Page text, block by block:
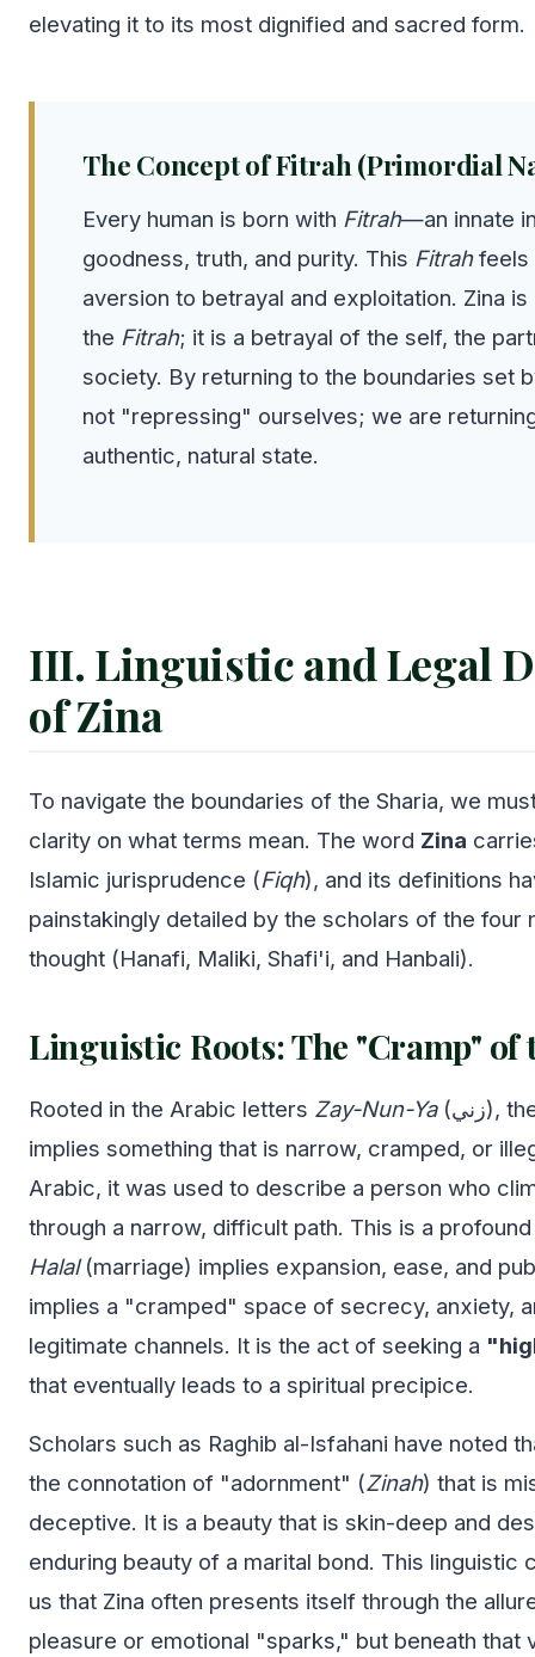
elevating it to its most dignified and sacred form.
The Concept of Fitrah (Primordial
Every human is born with Fitrah—an innate
goodness, truth, and purity. This Fitrahfeels
aversion to betrayal and exploitation. Zina
the Fitrah; it is a betrayal of the self, the
society. By returning to the boundaries set
not "repressing" ourselves; we are
authentic, natural state.
III. Linguistic and Legal
of Zina
To navigate the boundaries of the Sharia, we
clarity on what terms mean. The word Zina
Islamic jurisprudence (Fiqh), and its definitions
painstakingly detailed by the scholars of the four
thought (Hanafi, Maliki, Shafi'i, and Hanbali).
Linguistic Roots: The "Cramp"
Rooted in the Arabic letters Zay-Nun-Ya(زني), the word linguistically
implies something that is narrow, cramped, or
Arabic, it was used to describe a person who
through a narrow, difficult path. This is a
Halal(marriage) implies expansion, ease, and
implies a "cramped" space of secrecy, anxiety,
legitimate channels. It is the act of seeking a
that eventually leads to a spiritual precipice.
Scholars such as Raghib al-Isfahani have noted
the connotation of "adornment" (Zinah) that is
deceptive. It is a beauty that is skin-deep and
enduring beauty of a marital bond. This linguistic
us that Zina often presents itself through the
pleasure or emotional "sparks," but beneath that